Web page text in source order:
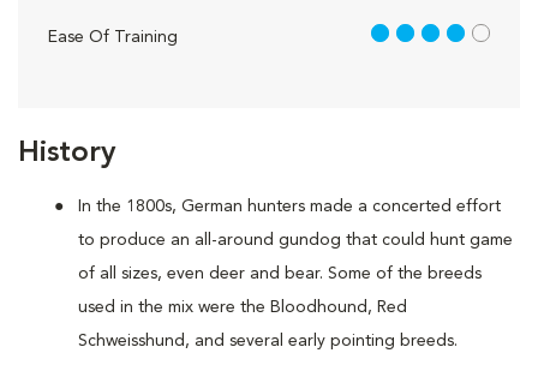
History
In the 1800s, German hunters made a concerted effort
to produce an all-around gundog that could hunt game
of all sizes, even deer and bear. Some of the breeds
used in the mix were the Bloodhound, Red
Schweisshund, and several early pointing breeds.
Ease Of Training 4 out of 5